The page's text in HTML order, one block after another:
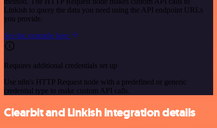
Linkish to query the data you need using the API endpoint URLs
you provide.
See the example here
Requires additional credentials set up
Use n8n's HTTP Request node with a predefined or generic
credential type to make custom API calls.
Clearbit and Linkish integration details